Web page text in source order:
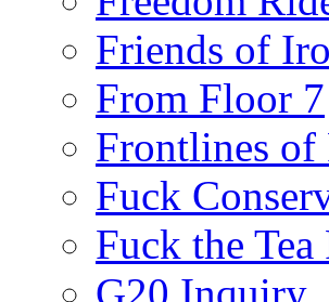
Friends of
From Floor 7
Frontlines
Fuck
Fuck the Tea